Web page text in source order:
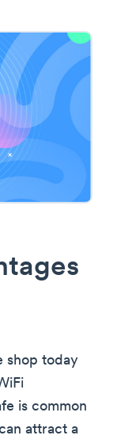
shop today
is common
attract a